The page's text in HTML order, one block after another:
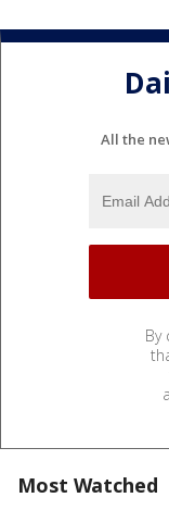
All the
By
Most Watched